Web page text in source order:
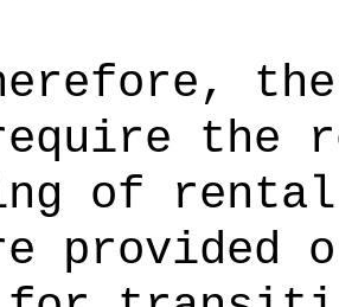
the
of
provided